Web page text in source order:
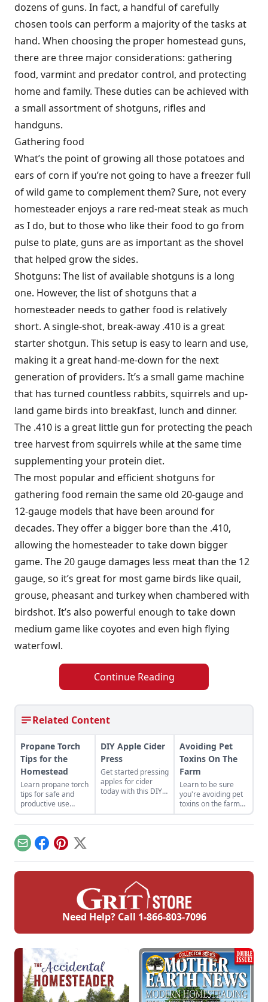
dozens of guns. In fact, a handful of carefully
chosen tools can perform a majority of the tasks at
hand. When choosing the proper homestead guns,
there are three major considerations: gathering
food, varmint and predator control, and protecting
home and family. These duties can be achieved with
a small assortment of shotguns, rifles and
handguns.
Gathering food
What’s the point of growing all those potatoes and
ears of corn if you’re not going to have a freezer full
of wild game to complement them? Sure, not every
homesteader enjoys a rare red-meat steak as much
as I do, but to those who like their food to go from
pulse to plate, guns are as important as the shovel
that helped grow the sides.
Shotguns: The list of available shotguns is a long
one. However, the list of shotguns that a
homesteader needs to gather food is relatively
short. A single-shot, break-away .410 is a great
starter shotgun. This setup is easy to learn and use,
making it a great hand-me-down for the next
generation of providers. It’s a small game machine
that has turned countless rabbits, squirrels and up-
land game birds into breakfast, lunch and dinner.
The .410 is a great little gun for protecting the peach
tree harvest from squirrels while at the same time
supplementing your protein diet.
The most popular and efficient shotguns for
gathering food remain the same old 20-gauge and
12-gauge models that have been around for
decades. They offer a bigger bore than the .410,
allowing the homesteader to take down bigger
game. The 20 gauge damages less meat than the 12
gauge, so it’s great for most game birds like quail,
grouse, pheasant and turkey when chambered with
birdshot. It’s also powerful enough to take down
medium game like coyotes and even high flying
waterfowl.
Continue Reading
Related Content
Propane Torch
Tips for the
Homestead
Learn propane torch
tips for safe and
productive use
around the
homestead.
DIY Apple Cider
Press
Get started pressing
apples for cider
today with this DIY
Avoiding Pet
Toxins On The
Farm
Learn to be sure
you're avoiding pet
toxins on the farm
with methods for
preventing farm
EmailFacebook
Pinterest
X
Need Help? Call 1-866-803-7096